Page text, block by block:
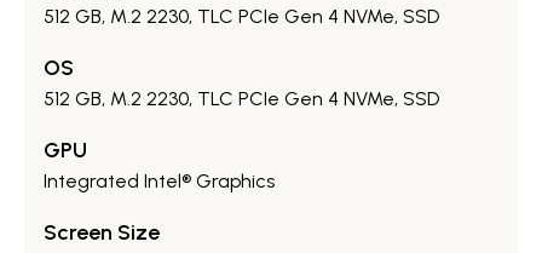
512 GB, M.2 2230, TLC PCIe Gen 4 NVMe, SSD
OS
512 GB, M.2 2230, TLC PCIe Gen 4 NVMe, SSD
GPU
Integrated Intel® Graphics
Screen Size